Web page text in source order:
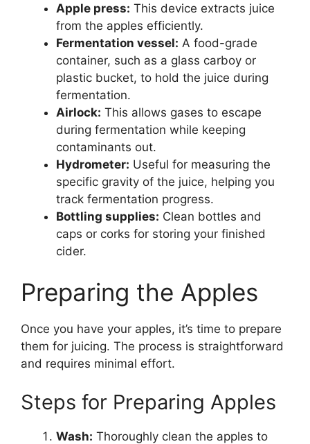
Apple press: This device extracts juice
from the apples efficiently.
Fermentation vessel: A food-grade
container, such as a glass carboy or
plastic bucket, to hold the juice during
fermentation.
Airlock: This allows gases to escape
during fermentation while keeping
contaminants out.
Hydrometer: Useful for measuring the
specific gravity of the juice, helping you
track fermentation progress.
Bottling supplies: Clean bottles and
caps or corks for storing your finished
cider.
Preparing the Apples
Once you have your apples, it’s time to prepare
them for juicing. The process is straightforward
and requires minimal effort.
Steps for Preparing Apples
Wash: Thoroughly clean the apples to